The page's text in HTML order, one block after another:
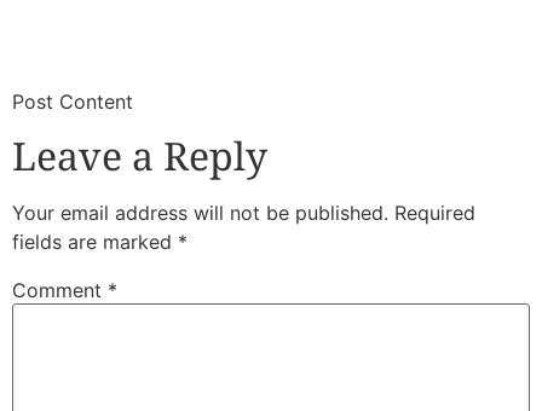
​Post Content
Leave a Reply
Your email address will not be published. Required
fields are marked *
Comment *